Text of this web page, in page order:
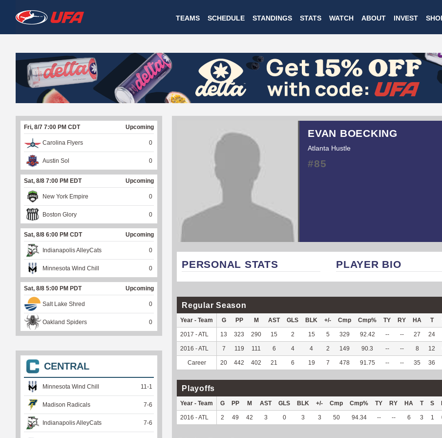
to
main
W
A
T
C
H
U
F
A
TEAMS SCHEDULE STANDINGS STATS WATCH ABOUT INVEST
EVAN BOECKING
Atlanta Hustle
#85
PERSONAL STATS PLAYER BIO
Regular Season
Year - Team G PP M AST GLS BLK +/- Cmp Cmp% TY RY HA T
2017 - ATL 13 323 290 15 2 15 5 329 92.42 -- -- 27 24
2016 - ATL 7 119 111 6 4 4 2 149 90.3 -- -- 8 12
Career 20 442 402 21 6 19 7 478 91.75 -- -- 35 36
Playoffs
Year - Team G PP M AST GLS BLK +/- Cmp Cmp% TY RY HA T S
2016 - ATL 2 49 42 3 0 3 3 50 94.34 -- -- 6 3 1
Fri, 8/7 7:00 PM CDT Upcoming
Carolina Flyers 0
Austin Sol 0
Sat, 8/8 7:00 PM EDT Upcoming
New York Empire 0
Boston Glory 0
Sat, 8/8 6:00 PM CDT Upcoming
Indianapolis AlleyCats 0
Minnesota Wind Chill 0
Sat, 8/8 5:00 PM PDT Upcoming
Salt Lake Shred 0
Oakland Spiders 0
CENTRAL
Minnesota Wind Chill 11 -1
Madison Radicals 7-6
Indianapolis AlleyCats 7-6